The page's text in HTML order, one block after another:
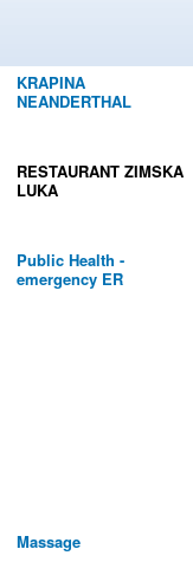
KRAPINA
NEANDERTHAL
RESTAURANT ZIMSKA
LUKA
Public Health -
emergency ER
Massage